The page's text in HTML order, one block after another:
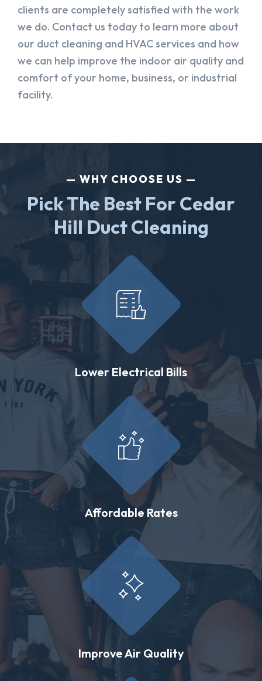
clients are completely satisfied with the work
we do. Contact us today to learn more about
our duct cleaning and HVAC services and how
we can help improve the indoor air quality and
comfort of your home, business, or industrial
facility.
WHY CHOOSE US
Pick The Best For Cedar
Hill Duct Cleaning
Lower Electrical Bills
Affordable Rates
Improve Air Quality